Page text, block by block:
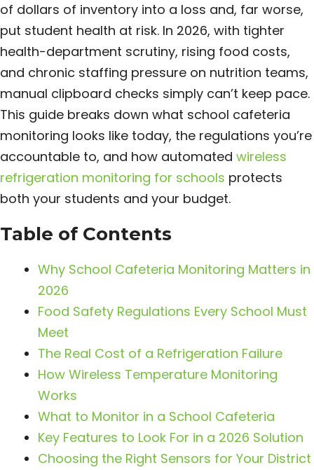
of dollars of inventory into a loss and, far worse,
put student health at risk. In 2026, with tighter
health-department scrutiny, rising food costs,
and chronic staffing pressure on nutrition teams,
manual clipboard checks simply can’t keep pace.
This guide breaks down what school cafeteria
monitoring looks like today, the regulations you’re
accountable to, and how automated wireless
refrigeration monitoring for schools protects
both your students and your budget.
Table of Contents
Why School Cafeteria Monitoring Matters in
2026
Food Safety Regulations Every School Must
Meet
The Real Cost of a Refrigeration Failure
How Wireless Temperature Monitoring
Works
What to Monitor in a School Cafeteria
Key Features to Look For in a 2026 Solution
Choosing the Right Sensors for Your District